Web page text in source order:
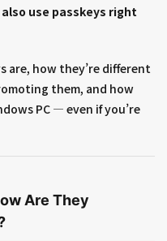
use passkeys right
are, how they’re different
them, and how
PC — even if you’re
Are They